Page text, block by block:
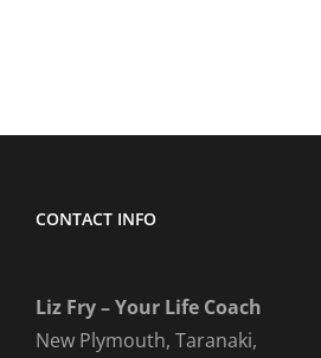
CONTACT INFO
Liz Fry – Your Life Coach
New Plymouth, Taranaki,